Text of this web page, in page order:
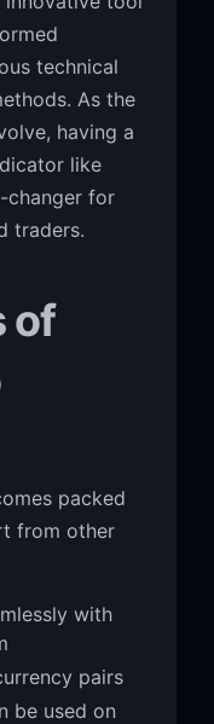
technical
As the
having a
like
changer for
traders.
of
packed
from other
with
pairs
be used on